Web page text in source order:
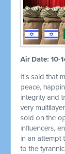
Air Date: 10-
It's said that
peace,
integrity and
very
sold on the
influencers,
in an attempt
to the